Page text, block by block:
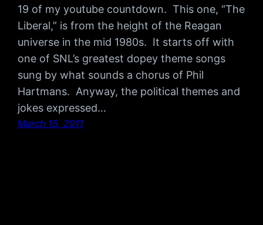
19 of my youtube countdown. This one, “The
Liberal,” is from the height of the Reagan
universe in the mid 1980s. It starts off with
one of SNL’s greatest dopey theme songs
sung by what sounds a chorus of Phil
Hartmans. Anyway, the political themes and
jokes expressed…
March 15, 2011